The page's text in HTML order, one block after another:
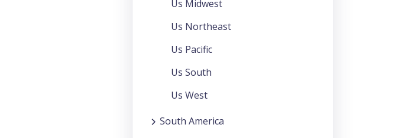
Us Midwest
Us Northeast
Us Pacific
Us South
Us West
South America